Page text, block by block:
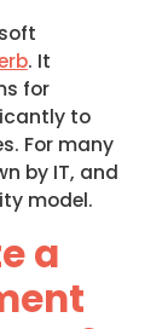
. It
for
to
For many
by IT, and
model.
a